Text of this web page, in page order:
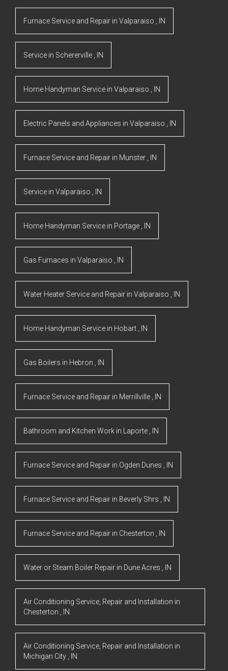
Furnace Service and Repair in Valparaiso IN
Service in Schererville IN
Home Handyman Service in Valparaiso IN
Electric Panels and Appliances in Valparaiso IN
Furnace Service and Repair in Munster IN
Service in Valparaiso IN
Home Handyman Service in Portage IN
Gas Furnaces in Valparaiso IN
Water Heater Service and Repair in Valparaiso IN
Home Handyman Service in Hobart IN
Gas Boilers in Hebron IN
Furnace Service and Repair in Merrillville IN
Bathroom and Kitchen Work in Laporte IN
Furnace Service and Repair in Ogden Dunes IN
Furnace Service and Repair in Beverly Shrs IN
Furnace Service and Repair in Chesterton IN
Water or Steam Boiler Repair in Dune Acres IN
Air Conditioning Service, Repair and Installation in
Chesterton
IN
Air Conditioning Service, Repair and Installation in
Michigan City
IN